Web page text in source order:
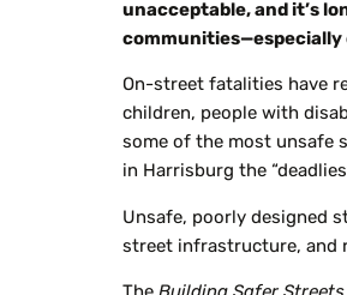
unacceptable, and it’s
communities—especially
On-street fatalities have
children, people with
some of the most unsafe
in Harrisburg the
Unsafe, poorly designed
street infrastructure, and